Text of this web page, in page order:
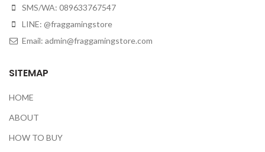
SMS/WA: 089633767547
LINE: @fraggamingstore
Email: admin@fraggamingstore.com
SITEMAP
HOME
ABOUT
HOW TO BUY